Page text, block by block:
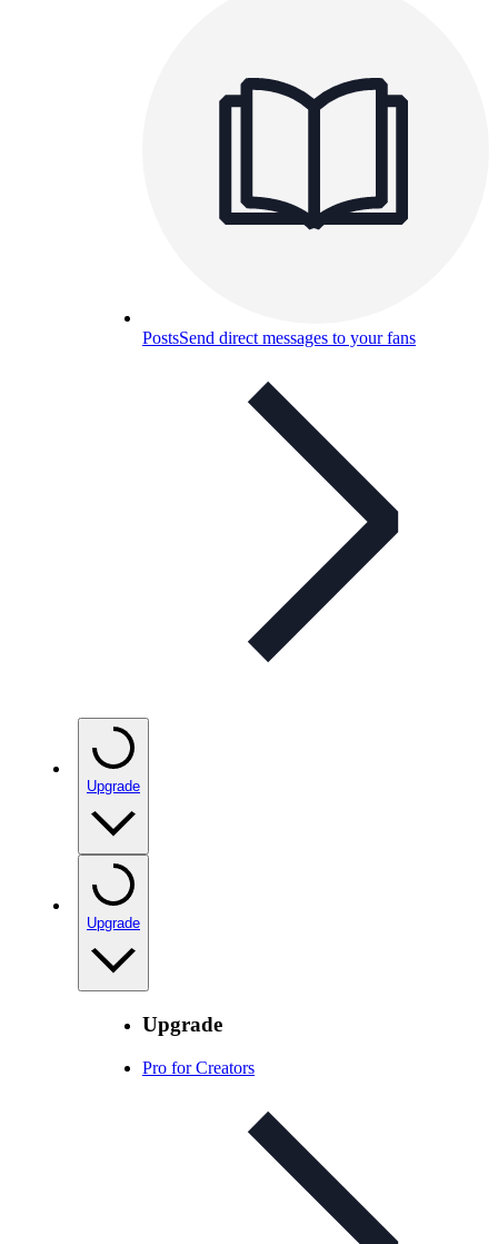
PostsSend direct messages to your fans
Upgrade
Upgrade
Upgrade
Pro for Creators